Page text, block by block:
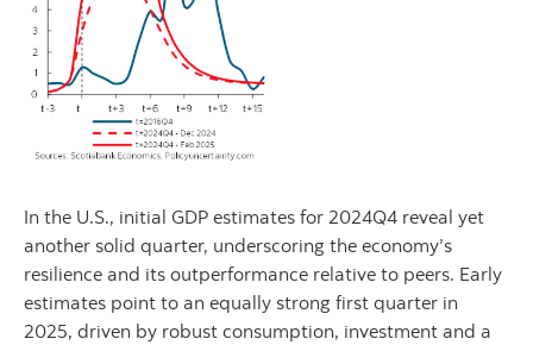
In the U.S., initial GDP estimates for 2024Q4 reveal yet
another solid quarter, underscoring the economy’s
resilience and its outperformance relative to peers. Early
estimates point to an equally strong first quarter in
2025, driven by robust consumption, investment and a